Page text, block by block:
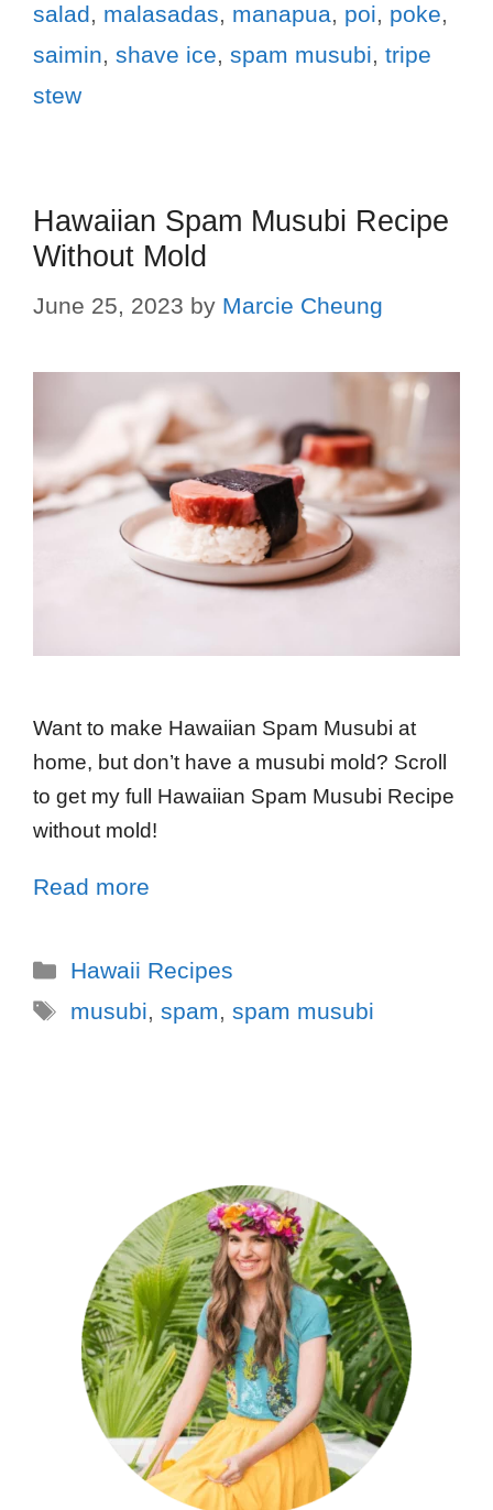
salad, malasadas, manapua, poi, poke,
saimin, shave ice, spam musubi, tripe
stew
Hawaiian Spam Musubi Recipe
Without Mold
June 25, 2023 by Marcie Cheung
Want to make Hawaiian Spam Musubi at
home, but don’t have a musubi mold? Scroll
to get my full Hawaiian Spam Musubi Recipe
without mold!
Read more
Hawaii Recipes
musubi, spam, spam musubi